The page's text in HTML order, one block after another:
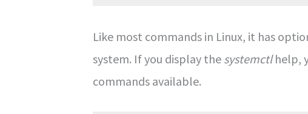
Like most commands in Linux, it has
system. If you display the systemctlhelp,
commands available.